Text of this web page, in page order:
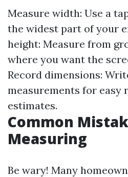
Measure width: Use a
the widest part of your
height: Measure from
where you want the
Record dimensions:
measurements for easy
estimates.
Common
Measuring
Be wary! Many